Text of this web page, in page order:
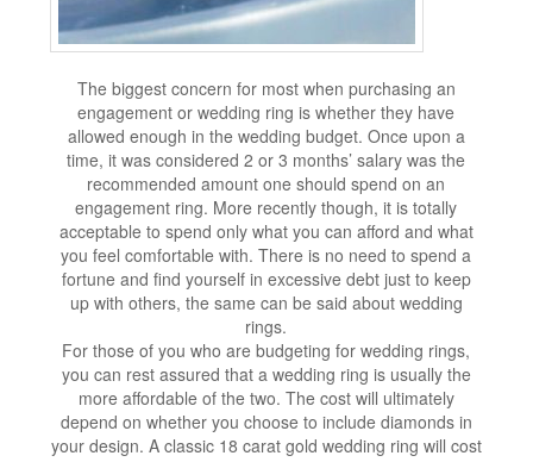
The biggest concern for most when purchasing an
engagement or wedding ring is whether they have
allowed enough in the wedding budget. Once upon a
time, it was considered 2 or 3 months’ salary was the
recommended amount one should spend on an
engagement ring. More recently though, it is totally
acceptable to spend only what you can afford and what
you feel comfortable with. There is no need to spend a
fortune and find yourself in excessive debt just to keep
up with others, the same can be said about wedding
rings.
For those of you who are budgeting for wedding rings,
you can rest assured that a wedding ring is usually the
more affordable of the two. The cost will ultimately
depend on whether you choose to include diamonds in
your design. A classic 18 carat gold wedding ring will cost